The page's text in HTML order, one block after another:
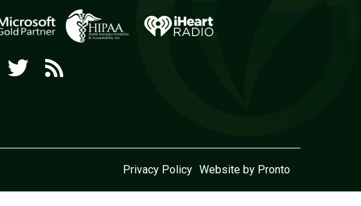
Privacy Policy Website by Pronto